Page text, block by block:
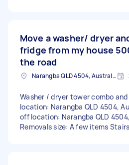
Move a washer/ dryer
fridge from my house
the road
Narangba QLD 4504, Australia
Washer / dryer tower combo
location: Narangba QLD 4504,
off location: Narangba QLD
Removals size: A few items